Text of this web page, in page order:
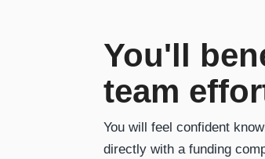
You'll
team
You will feel confident
directly with a funding